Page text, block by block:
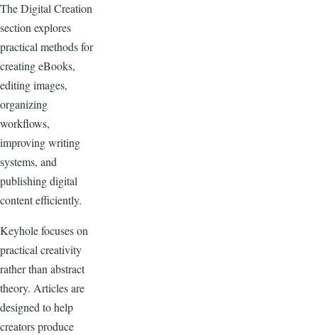
The Digital Creation
section explores
practical methods for
creating eBooks,
editing images,
organizing
workflows,
improving writing
systems, and
publishing digital
content efficiently.
Keyhole focuses on
practical creativity
rather than abstract
theory. Articles are
designed to help
creators produce